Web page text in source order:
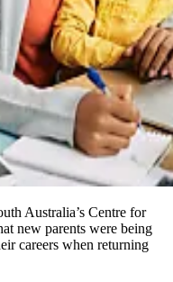
Australia’s Centre for
new parents were being
careers when returning